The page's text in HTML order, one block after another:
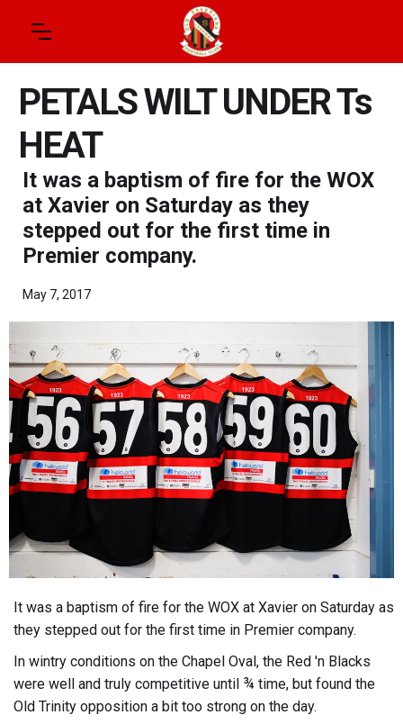
PETALS WILT UNDER Ts
HEAT
It was a baptism of fire for the WOX
at Xavier on Saturday as they
stepped out for the first time in
Premier company.
May 7, 2017
It was a baptism of fire for the WOX at Xavier on Saturday as
they stepped out for the first time in Premier company.
In wintry conditions on the Chapel Oval, the Red 'n Blacks
were well and truly competitive until ¾ time, but found the
Old Trinity opposition a bit too strong on the day.